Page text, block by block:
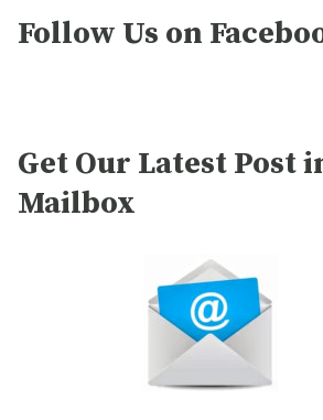
Follow Us on
Get Our Latest Post
Mailbox